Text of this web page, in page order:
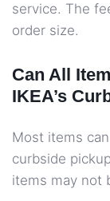
service. The
order size.
Can All
IKEA’s
Most items can
curbside
items may not